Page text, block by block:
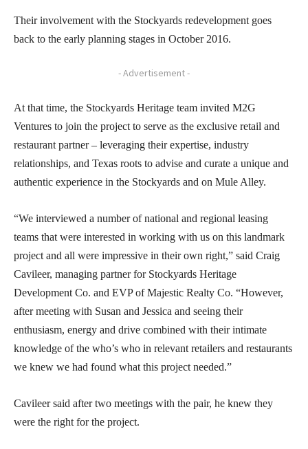
Their involvement with the Stockyards redevelopment goes
back to the early planning stages in October 2016.
- Advertisement -
At that time, the Stockyards Heritage team invited M2G
Ventures to join the project to serve as the exclusive retail and
restaurant partner – leveraging their expertise, industry
relationships, and Texas roots to advise and curate a unique and
authentic experience in the Stockyards and on Mule Alley.
“We interviewed a number of national and regional leasing
teams that were interested in working with us on this landmark
project and all were impressive in their own right,” said Craig
Cavileer, managing partner for Stockyards Heritage
Development Co. and EVP of Majestic Realty Co. “However,
after meeting with Susan and Jessica and seeing their
enthusiasm, energy and drive combined with their intimate
knowledge of the who’s who in relevant retailers and restaurants
we knew we had found what this project needed.”
Cavileer said after two meetings with the pair, he knew they
were the right for the project.